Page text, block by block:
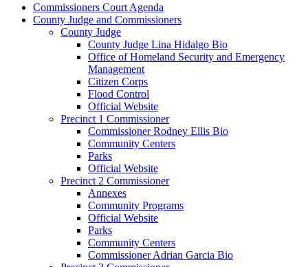
Commissioners Court Agenda
County Judge and Commissioners
County Judge
County Judge Lina Hidalgo Bio
Office of Homeland Security and Emergency
Management
Citizen Corps
Flood Control
Official Website
Precinct 1 Commissioner
Commissioner Rodney Ellis Bio
Community Centers
Parks
Official Website
Precinct 2 Commissioner
Annexes
Community Programs
Official Website
Parks
Community Centers
Commissioner Adrian Garcia Bio